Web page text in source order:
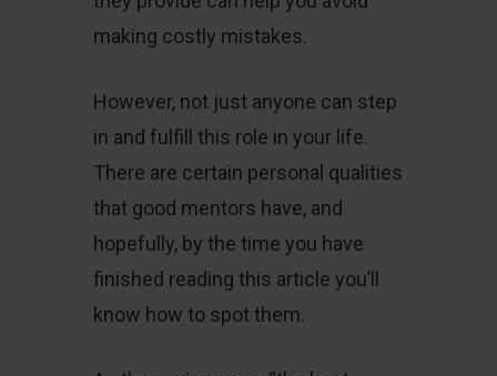
making costly mistakes.
However, not just anyone can step
in and fulfill this role in your life.
There are certain personal qualities
that good mentors have, and
hopefully, by the time you have
finished reading this article you’ll
know how to spot them.